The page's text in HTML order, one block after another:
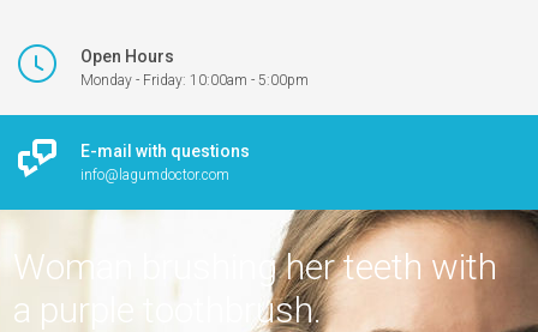
Open Hours
Monday - Friday: 10:00am - 5:00pm
E-mail with questions
info@lagumdoctor.com
Woman brushing her teeth with
a purple toothbrush.